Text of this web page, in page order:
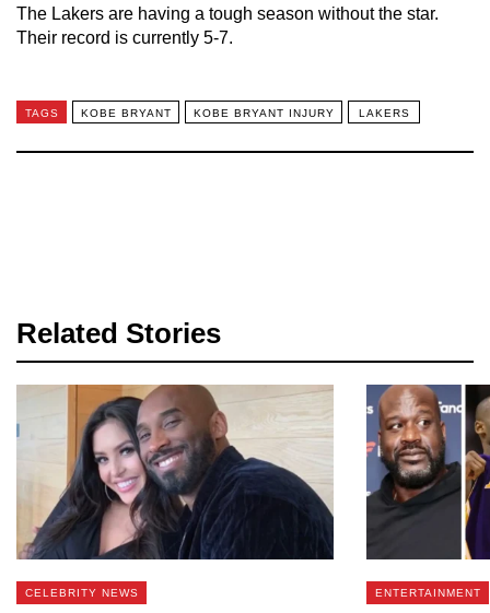
The Lakers are having a tough season without the star.
Their record is currently 5-7.
TAGS KOBE BRYANT KOBE BRYANT INJURY LAKERS
Related Stories
CELEBRITY NEWS ENTERTAINMENT